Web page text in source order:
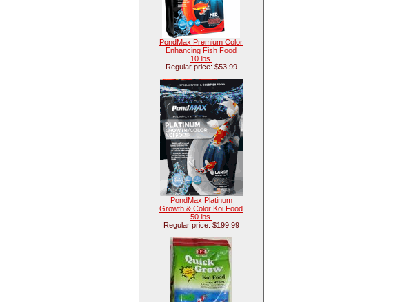
PondMax Premium Color
Enhancing Fish Food
10 lbs.
Regular price: $53.99
PondMax Platinum
Growth & Color Koi Food
50 lbs.
Regular price: $199.99